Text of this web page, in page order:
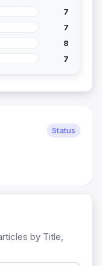
7
7
8
7
Status
by Title,